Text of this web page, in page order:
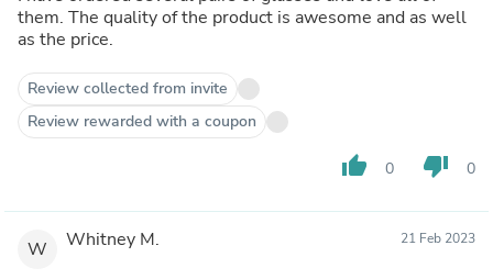
them. The quality of the product is awesome and as well
as the price.
Review collected from invite
Review rewarded with a coupon
thumb_up 0 thumb_down 0
W Whitney M. 21 Feb 2023